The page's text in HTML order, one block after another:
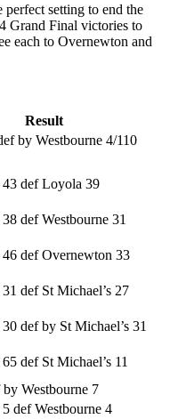
setting to end the
Grand Final victories to
each to Overnewton and
Result
by Westbourne 4/110
43 def Loyola 39
38 def Westbourne 31
46 def Overnewton 33
31 def St Michael’s 27
30 def by St Michael’s 31
def St Michael’s 11
Westbourne 7
5 def Westbourne 4